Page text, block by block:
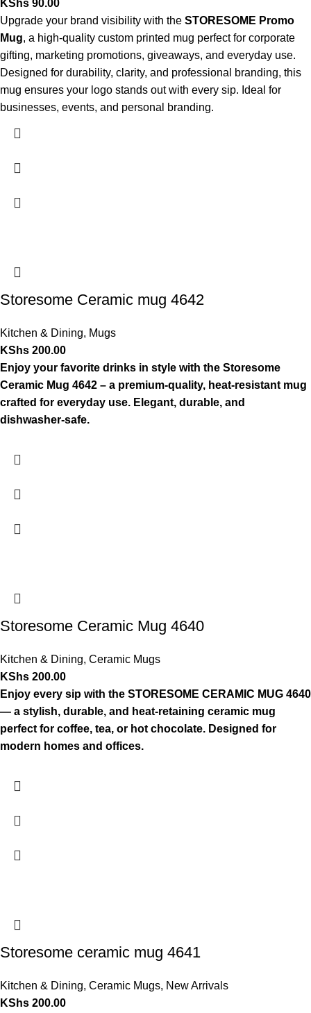
KShs 90.00
Upgrade your brand visibility with the STORESOME Promo
Mug, a high-quality custom printed mug perfect for corporate
gifting, marketing promotions, giveaways, and everyday use.
Designed for durability, clarity, and professional branding, this
mug ensures your logo stands out with every sip. Ideal for
businesses, events, and personal branding.
Storesome Ceramic mug 4642
Kitchen & Dining, Mugs
KShs 200.00
Enjoy your favorite drinks in style with the Storesome
Ceramic Mug 4642 – a premium-quality, heat-resistant mug
crafted for everyday use. Elegant, durable, and
dishwasher-safe.
Storesome Ceramic Mug 4640
Kitchen & Dining, Ceramic Mugs
KShs 200.00
Enjoy every sip with the STORESOME CERAMIC MUG 4640
— a stylish, durable, and heat-retaining ceramic mug
perfect for coffee, tea, or hot chocolate. Designed for
modern homes and offices.
Storesome ceramic mug 4641
Kitchen & Dining, Ceramic Mugs, New Arrivals
KShs 200.00